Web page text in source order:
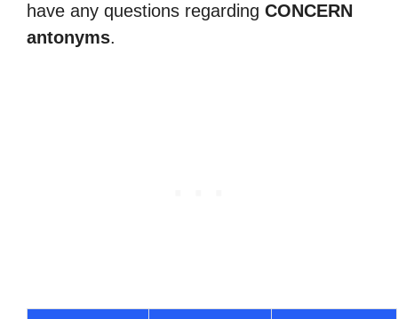
have any questions regarding CONCERN
antonyms.